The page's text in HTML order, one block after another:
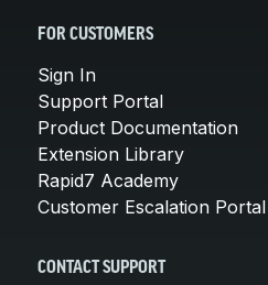
FOR CUSTOMERS
Sign In
Support Portal
Product Documentation
Extension Library
Rapid7 Academy
Customer Escalation Portal
CONTACT SUPPORT